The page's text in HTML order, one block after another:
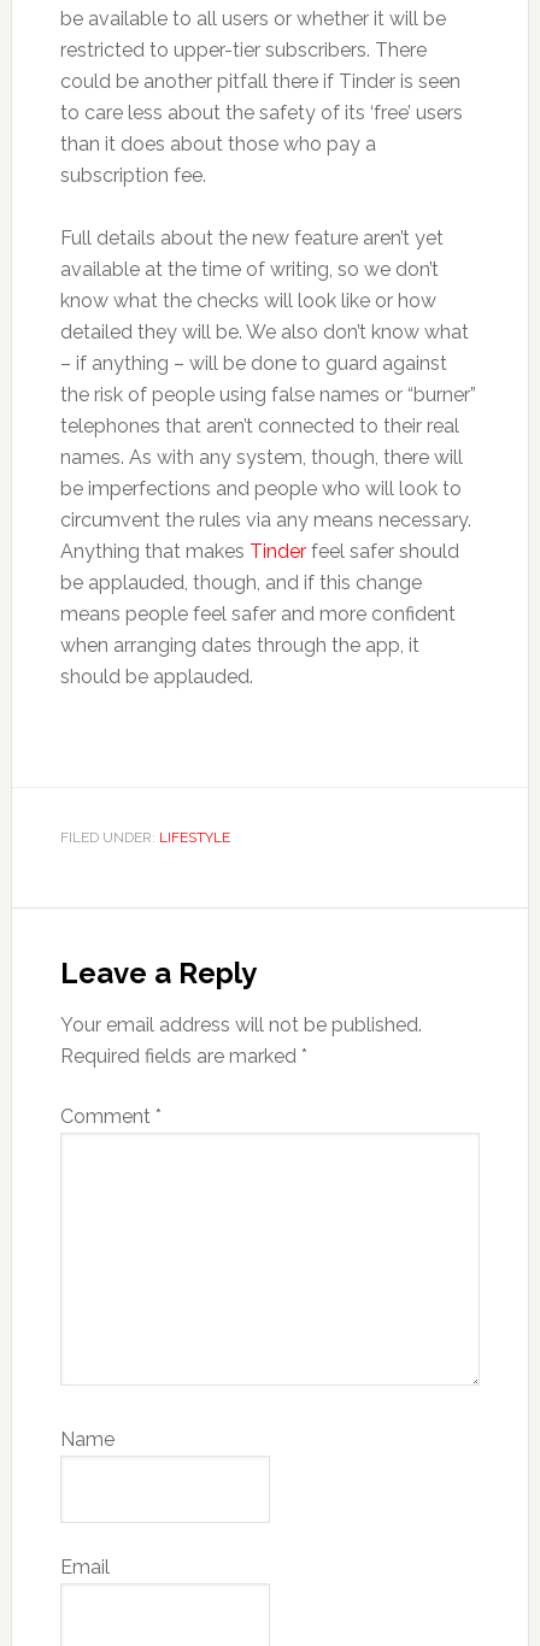
be available to all users or whether it will be
restricted to upper-tier subscribers. There
could be another pitfall there if Tinder is seen
to care less about the safety of its ‘free’ users
than it does about those who pay a
subscription fee.
Full details about the new feature aren’t yet
available at the time of writing, so we don’t
know what the checks will look like or how
detailed they will be. We also don’t know what
– if anything – will be done to guard against
the risk of people using false names or “burner”
telephones that aren’t connected to their real
names. As with any system, though, there will
be imperfections and people who will look to
circumvent the rules via any means necessary.
Anything that makes Tinderfeel safer should
be applauded, though, and if this change
means people feel safer and more confident
when arranging dates through the app, it
should be applauded.
FILED UNDER: LIFESTYLE
Interactions
Leave a Reply
Your email address will not be published.
Required fields are marked *
Comment *
Name
Email